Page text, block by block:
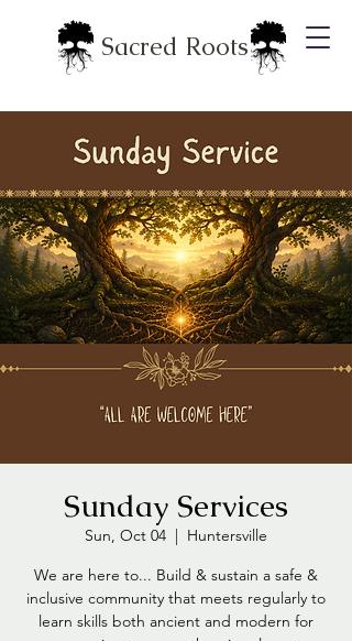
Sacred Roots
Sunday Services
Sun, Oct 04
  |
Huntersville
We are here to... Build & sustain a safe &
inclusive community that meets regularly to
learn skills both ancient and modern for